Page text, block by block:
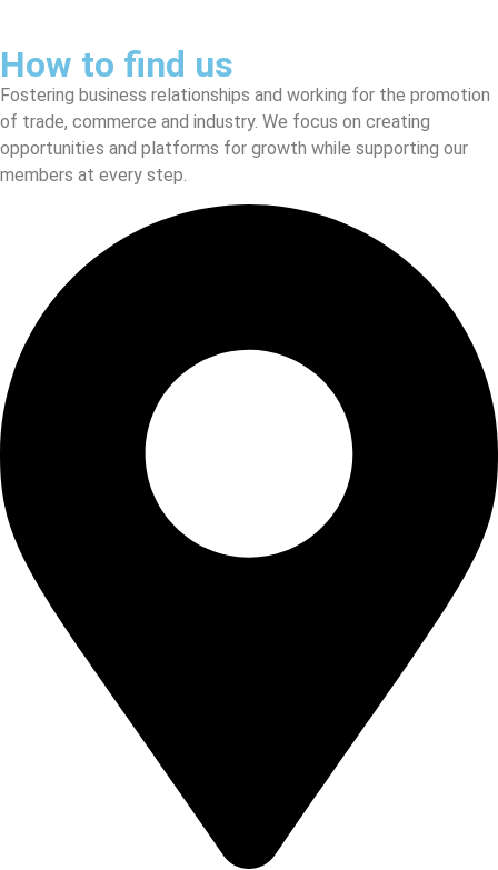
How to find us
Fostering business relationships and working for the promotion
of trade, commerce and industry. We focus on creating
opportunities and platforms for growth while supporting our
members at every step.